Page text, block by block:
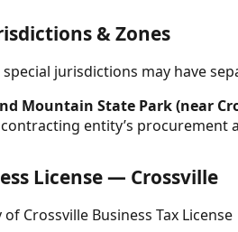
& Zones
jurisdictions may have
Mountain State Park (near
entity’s procurement
License — Crossville
Crossville Business Tax License